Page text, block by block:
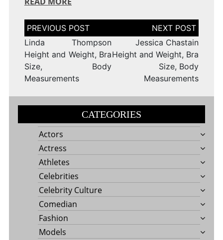
Post
navigation
Linda Thompson
Height and Weight, Bra
Size, Body
Measurements
Jessica Chastain
Height and Weight, Bra
Size, Body
Measurements
CATEGORIES
Actors
Actress
Athletes
Celebrities
Celebrity Culture
Comedian
Fashion
Models